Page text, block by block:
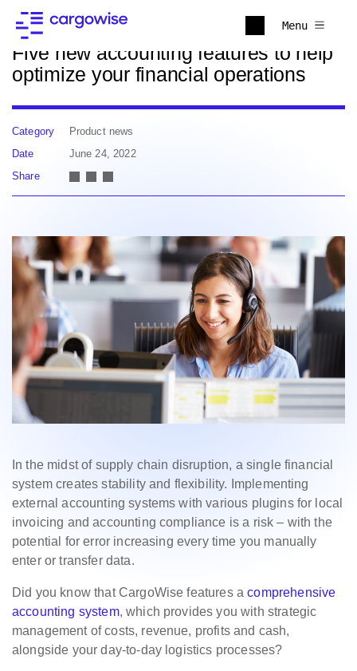
Menu
Back to news
Five new accounting features to help
optimize your financial operations
Category
Product news
Date
June 24, 2022
Share
In the midst of supply chain disruption, a single financial
system creates stability and flexibility. Implementing
external accounting systems with various plugins for local
invoicing and accounting compliance is a risk – with the
potential for error increasing every time you manually
enter or transfer data.
Did you know that CargoWise features acomprehensive
accounting system, which provides you with strategic
management of costs, revenue, profits and cash,
alongside your day-to-day logistics processes?